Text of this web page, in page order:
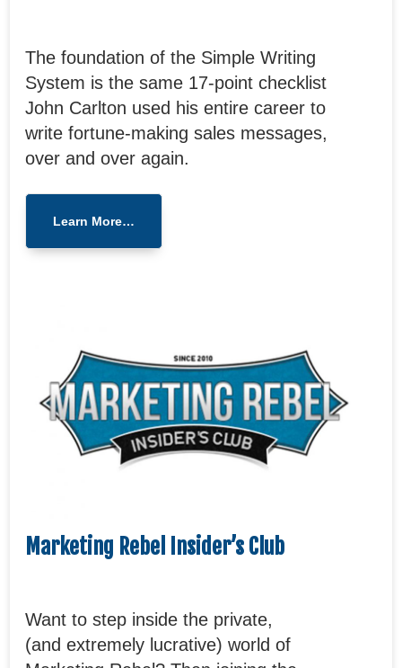
The foundation of the Simple Writing
System is the same 17-point checklist
John Carlton used his entire career to
write fortune-making sales messages,
over and over again.
Learn More…
Marketing Rebel Insider’s Club
Want to step inside the private,
(and extremely lucrative) world of